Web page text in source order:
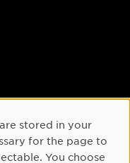
stored in your
for the page to
You choose